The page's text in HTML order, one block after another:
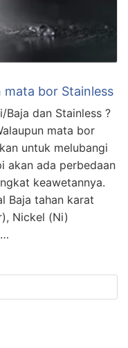
mata bor Stainless
dan Stainless ?
mata bor
untuk melubangi
akan ada perbedaan
keawetannya.
Baja tahan karat
Nickel (Ni)